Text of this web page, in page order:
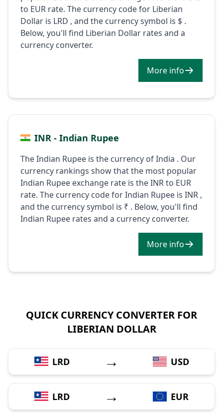
to EUR rate. The currency code for Liberian
Dollar is LRD , and the currency symbol is $ .
Below, you'll find Liberian Dollar rates and a
currency converter.
More info
INR - Indian Rupee
The Indian Rupee is the currency of India . Our
currency rankings show that the most popular
Indian Rupee exchange rate is the INR to EUR
rate. The currency code for Indian Rupee is INR ,
and the currency symbol is ₹ . Below, you'll find
Indian Rupee rates and a currency converter.
More info
QUICK CURRENCY CONVERTER FOR
LIBERIAN DOLLAR
LRD → USD
LRD → EUR